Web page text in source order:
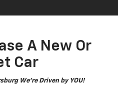
A New Or
Car
We're Driven by YOU!